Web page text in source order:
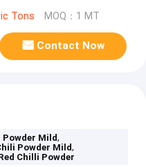
Tons MOQ：1 MT
Contact Now
Mild,
Powder Mild,
Chilli Powder